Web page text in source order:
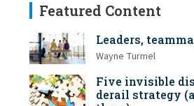
Featured Content
Leaders,
Wayne Turmel
Five invisible
derail strategy